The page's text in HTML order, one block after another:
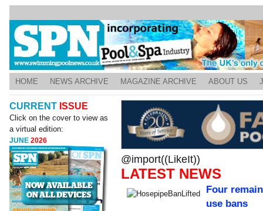
HOME NEWS ARCHIVE MAGAZINE ARCHIVE ABOUT US
CURRENT ISSUE
Click on the cover to view as
a virtual edition:
JUNE2026
@import((LikeIt))
LATEST NEWS
Four
use bans